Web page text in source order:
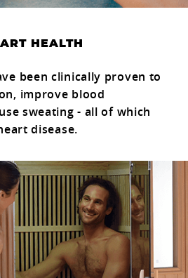
HEALTH
been clinically proven to
improve blood
sweating - all of which
disease.